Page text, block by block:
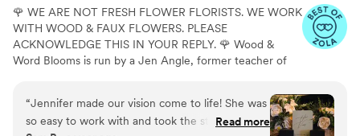
🌹 WE ARE NOT FRESH FLOWER FLORISTS. WE WORK
WITH WOOD & FAUX FLOWERS. PLEASE
ACKNOWLEDGE THIS IN YOUR REPLY. 🌹 Wood &
Word Blooms is run by a Jen Angle, former teacher of
flowers along with a faux, dried and preserved florals
(nothing fresh here) to bring your wedding vision to life
not just for that one glorious day but forever. Besides
“Jennifer made our vision come to life! She was
so easy to work with and took the stress out of
Read more